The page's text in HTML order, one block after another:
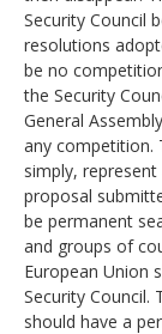
Security Council
resolutions
be no
the Security
General
any competition.
simply,
proposal
be permanent
and groups of
European Union
Security Council.
should have a